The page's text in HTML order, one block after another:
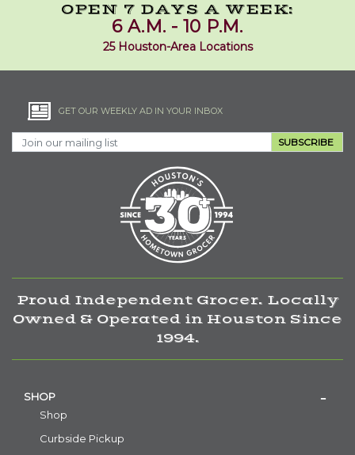
OPEN 7 DAYS A WEEK:
6 A.M. - 10 P.M.
25 Houston-Area Locations
GET OUR WEEKLY AD IN YOUR INBOX
SUBSCRIBE
Proud Independent Grocer. Locally
Owned & Operated in Houston Since
1994.
SHOP
Shop
Curbside Pickup